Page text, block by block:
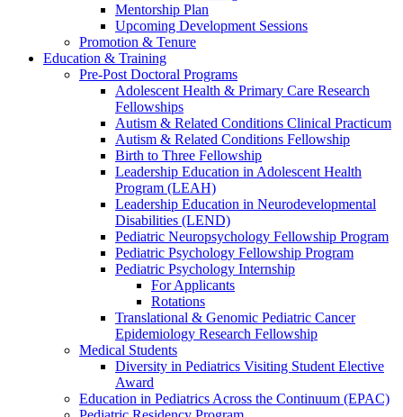
Mentorship Plan
Upcoming Development Sessions
Promotion & Tenure
Education & Training
Pre-Post Doctoral Programs
Adolescent Health & Primary Care Research
Fellowships
Autism & Related Conditions Clinical Practicum
Autism & Related Conditions Fellowship
Birth to Three Fellowship
Leadership Education in Adolescent Health
Program (LEAH)
Leadership Education in Neurodevelopmental
Disabilities (LEND)
Pediatric Neuropsychology Fellowship Program
Pediatric Psychology Fellowship Program
Pediatric Psychology Internship
For Applicants
Rotations
Translational & Genomic Pediatric Cancer
Epidemiology Research Fellowship
Medical Students
Diversity in Pediatrics Visiting Student Elective
Award
Education in Pediatrics Across the Continuum (EPAC)